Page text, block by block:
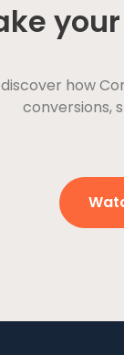
how
conversions,